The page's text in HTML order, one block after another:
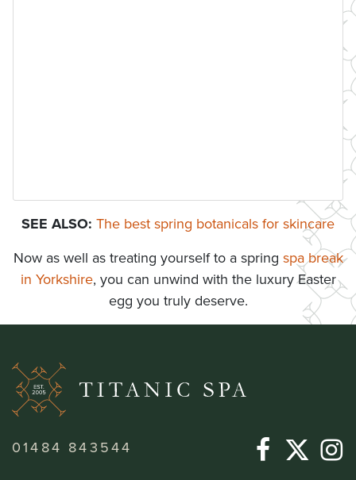
SEE ALSO: The best spring botanicals for skincare
Now as well as treating yourself to a spring spa break
in Yorkshire, you can unwind with the luxury Easter
egg you truly deserve.
01484 843544